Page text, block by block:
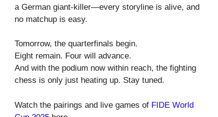
a German giant-killer—every storyline is alive, and
no matchup is easy.
Tomorrow, the quarterfinals begin.
Eight remain. Four will advance.
And with the podium now within reach, the fighting
chess is only just heating up. Stay tuned.
Watch the pairings and live games of FIDE World